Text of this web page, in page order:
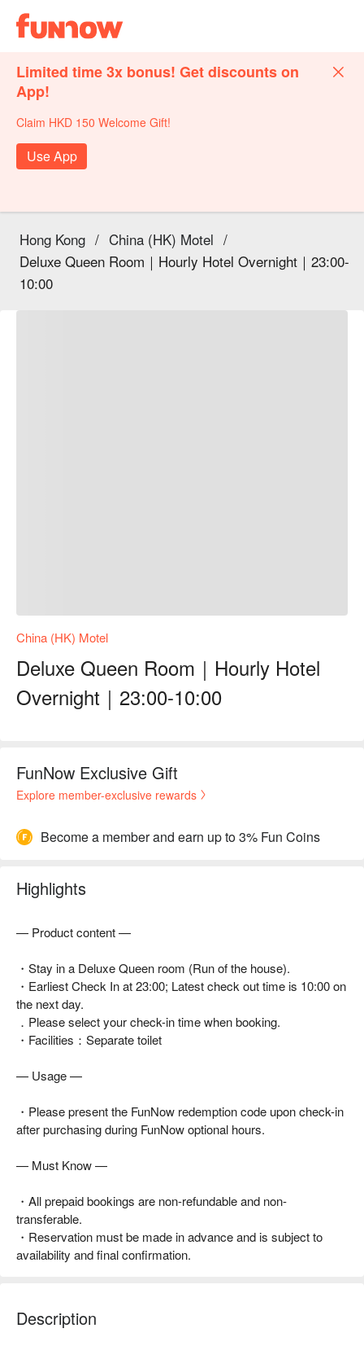
Limited time 3x bonus! Get discounts on
App!
Claim HKD 150 Welcome Gift!
Use App
Hong Kong / China (HK) Motel /
Deluxe Queen Room｜Hourly Hotel Overnight｜23:00-
10:00
China (HK) Motel
Deluxe Queen Room｜Hourly Hotel
Overnight｜23:00-10:00
FunNow Exclusive Gift
Explore member-exclusive rewards
Become a member and earn up to 3% Fun Coins
Highlights
— Product content —
・Stay in a Deluxe Queen room (Run of the house).
・Earliest Check In at 23:00; Latest check out time is 10:00 on
the next day.
．Please select your check-in time when booking.
・Facilities：Separate toilet
— Usage —
・Please present the FunNow redemption code upon check-in
after purchasing during FunNow optional hours.
— Must Know —
・All prepaid bookings are non-refundable and non-
transferable.
・Reservation must be made in advance and is subject to
availability and final confirmation.
Description